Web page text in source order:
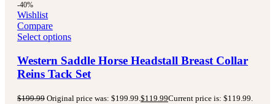
-40%
Wishlist
Compare
Select options
Western Saddle Horse Headstall Breast Collar
Reins Tack Set
$199.99 Original price was: $199.99. $119.99Current price is: $119.99.